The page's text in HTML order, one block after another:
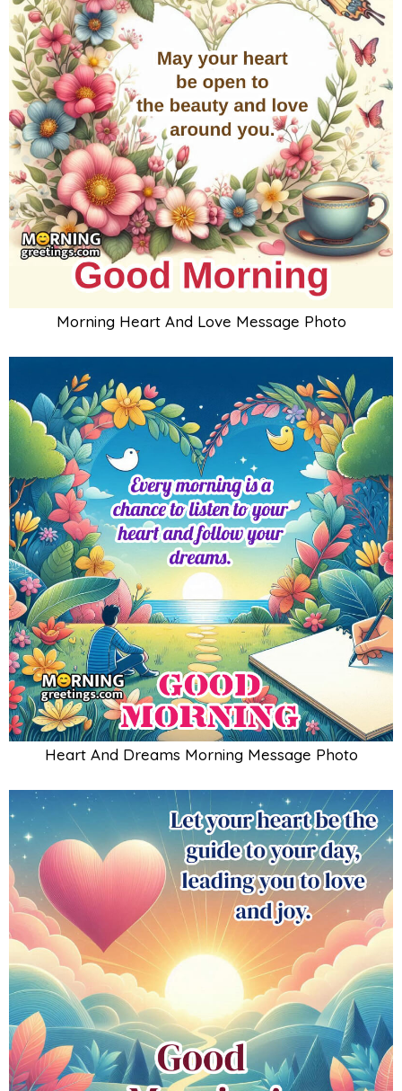
Morning Heart And Love Message Photo
Heart And Dreams Morning Message Photo